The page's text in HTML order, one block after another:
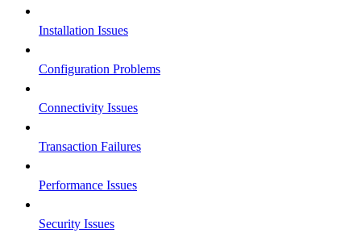
Installation Issues
Configuration Problems
Connectivity Issues
Transaction Failures
Performance Issues
Security Issues